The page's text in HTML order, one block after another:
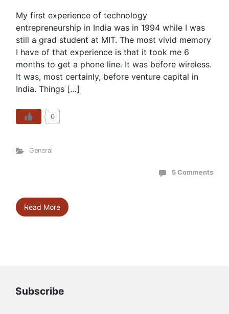
My first experience of technology
entrepreneurship in India was in 1994 while I was
still a grad student at MIT. The most vivid memory
I have of that experience is that it took me 6
months to get a phone line. It was before wireless.
It was, most certainly, before venture capital in
India. Things […]
0
General
5 Comments
Read More
Subscribe